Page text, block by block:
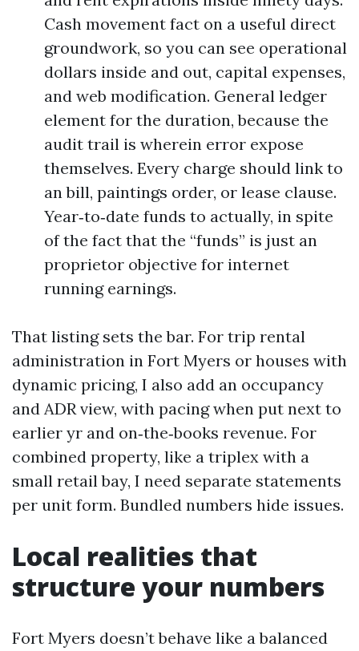
Cash movement fact on a useful direct
groundwork, so you can see operational
dollars inside and out, capital expenses,
and web modification. General ledger
element for the duration, because the
audit trail is wherein error expose
themselves. Every charge should link to
an bill, paintings order, or lease clause.
Year‑to‑date funds to actually, in spite
of the fact that the “funds” is just an
proprietor objective for internet
running earnings.
That listing sets the bar. For trip rental
administration in Fort Myers or houses with
dynamic pricing, I also add an occupancy
and ADR view, with pacing when put next to
earlier yr and on‑the‑books revenue. For
combined property, like a triplex with a
small retail bay, I need separate statements
per unit form. Bundled numbers hide issues.
Local realities that
structure your numbers
Fort Myers doesn’t behave like a balanced